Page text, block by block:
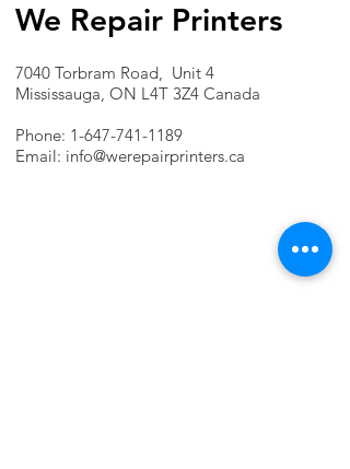
We Repair Printers
7040 Torbram Road, Unit 4
Mississauga, ON L4T 3Z4 Canada
Phone: 1-647-741-1189
Email: info@werepairprinters.ca